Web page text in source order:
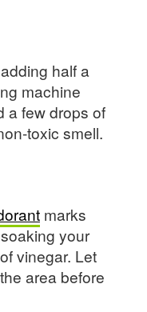
half a
machine
a few drops of
toxic smell.
marks
your
vinegar. Let
area before